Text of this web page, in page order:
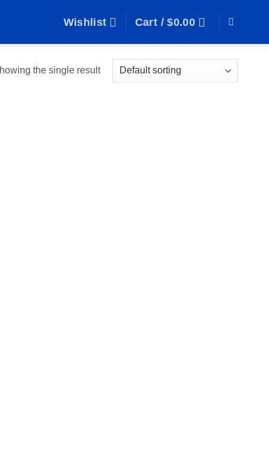
Wishlist Cart /$0.00
the single result